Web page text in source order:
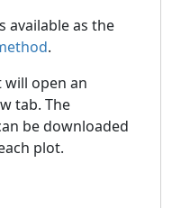
available as the
.
will open an
tab. The
be downloaded
plot.